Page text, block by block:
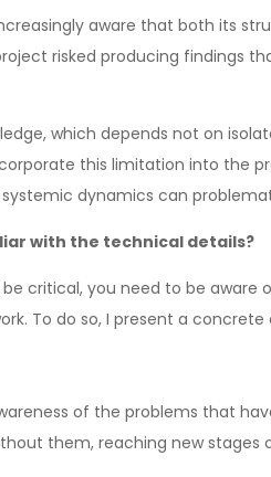
aware that both its
risked producing findings
which depends not on
this limitation into the
dynamics can
with the technical details?
critical, you need to be
To do so, I present a
of the problems that
them, reaching new stages